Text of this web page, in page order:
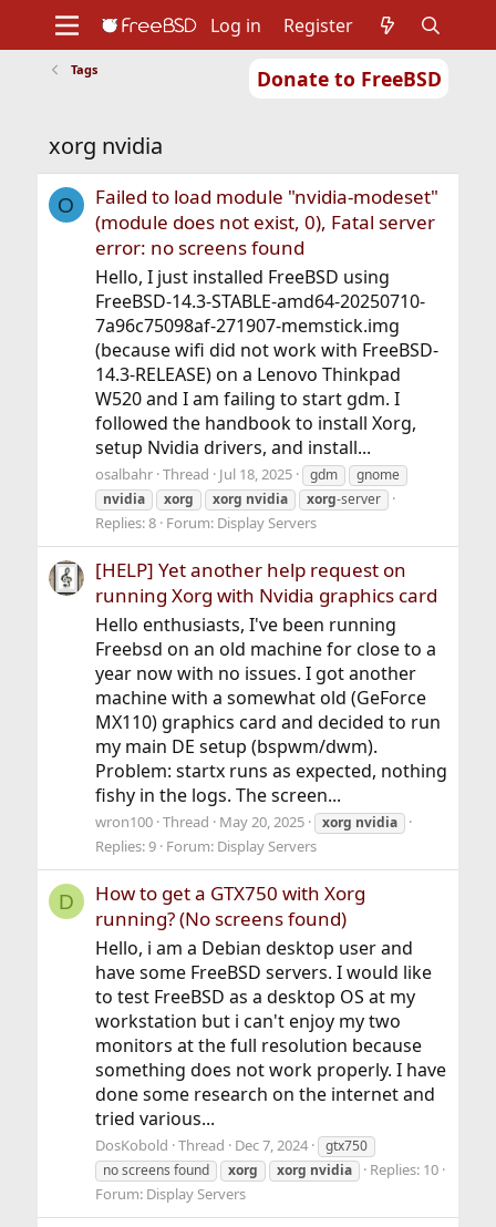
Donate to FreeBSD
Support
Foundation
Log in Register
Tags
xorg nvidia
O
Failed to load module "nvidia-modeset"
(module does not exist, 0), Fatal server
error: no screens found
Hello, I just installed FreeBSD using
FreeBSD-14.3-STABLE-amd64-20250710-
7a96c75098af-271907-memstick.img
(because wifi did not work with FreeBSD-
14.3-RELEASE) on a Lenovo Thinkpad
W520 and I am failing to start gdm. I
followed the handbook to install Xorg,
setup Nvidia drivers, and install...
osalbahr Thread Jul 18, 2025 gdm
gnome
nvidia
xorg xorg nvidia xorg-server
Replies: 8 Forum: Display Servers
[HELP] Yet another help request on
running Xorg with Nvidia graphics card
Hello enthusiasts, I've been running
Freebsd on an old machine for close to a
year now with no issues. I got another
machine with a somewhat old (GeForce
MX110) graphics card and decided to run
my main DE setup (bspwm/dwm).
Problem: startx runs as expected, nothing
fishy in the logs. The screen...
wron100 Thread May 20, 2025 xorg nvidia
Replies: 9 Forum: Display Servers
D
How to get a GTX750 with Xorg
running? (No screens found)
Hello, i am a Debian desktop user and
have some FreeBSD servers. I would like
to test FreeBSD as a desktop OS at my
workstation but i can't enjoy my two
monitors at the full resolution because
something does not work properly. I have
done some research on the internet and
tried various...
DosKobold Thread Dec 7, 2024
gtx750
no screens found
xorg xorg nvidia
Replies: 10
Forum: Display Servers